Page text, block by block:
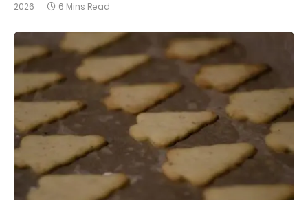
2026
6 Mins Read